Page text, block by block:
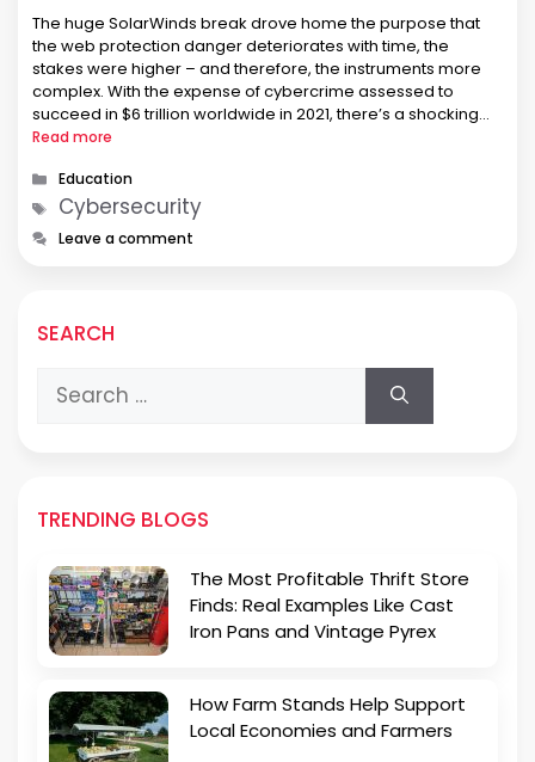
The huge SolarWinds break drove home the purpose that
the web protection danger deteriorates with time, the
stakes were higher – and therefore, the instruments more
complex. With the expense of cybercrime assessed to
succeed in $6 trillion worldwide in 2021, there’s a shocking
interest for presented online protection experts to battle
Read more
Categories
Education
Tags
Cybersecurity
Leave a comment
SEARCH
Search
for:
TRENDING BLOGS
The Most Profitable Thrift Store
Finds: Real Examples Like Cast
Iron Pans and Vintage Pyrex
How Farm Stands Help Support
Local Economies and Farmers